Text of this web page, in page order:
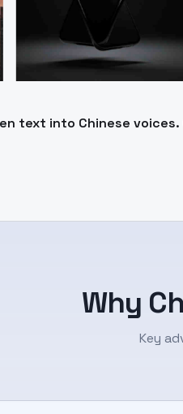
text into Chinese
Why
Key